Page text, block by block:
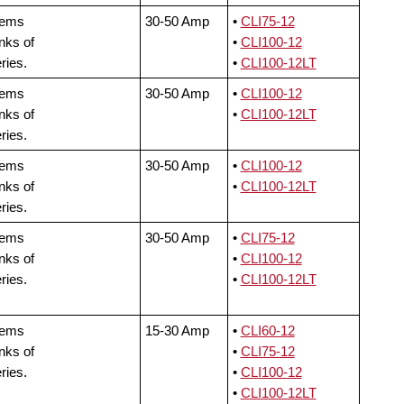
of
30-50 Amp • CLI75-12
• CLI100-12
• CLI100-12LT
of
30-50 Amp • CLI100-12
• CLI100-12LT
of
30-50 Amp • CLI100-12
• CLI100-12LT
of
30-50 Amp • CLI75-12
• CLI100-12
• CLI100-12LT
of
15-30 Amp • CLI60-12
• CLI75-12
• CLI100-12
• CLI100-12LT